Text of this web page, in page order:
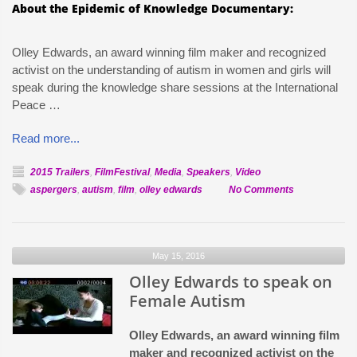
About the Epidemic of Knowledge Documentary:
Olley Edwards, an award winning film maker and recognized
activist on the understanding of autism in women and girls will
speak during the knowledge share sessions at the International
Peace …
Read more...
2015 Trailers, FilmFestival, Media, Speakers, Video
aspergers, autism, film, olley edwards No Commentson
Released
May 15, 2016
Olley Edwards to speak on
Female Autism
Olley Edwards, an award winning film
maker and recognized activist on the